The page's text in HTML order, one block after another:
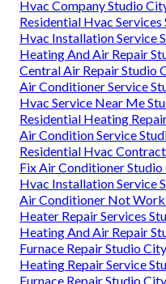
Hvac Company Studio
Residential Hvac
Hvac Installation Service
Heating And Air Repair
Central Air Repair Studio
Air Conditioner Service
Hvac Service Near Me
Residential Heating
Air Condition Service
Residential Hvac
Fix Air Conditioner Studio
Hvac Installation Service
Air Conditioner Not
Heater Repair Services
Heating And Air Repair
Furnace Repair Studio
Heating Repair Service
Furnace Repair Studio